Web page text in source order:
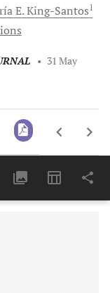
E.King-Santos1
• 31 May